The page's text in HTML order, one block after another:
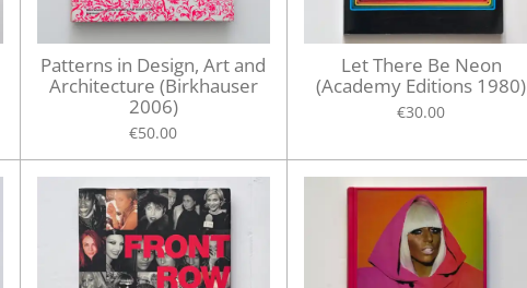
Patterns in Design, Art and
Architecture (Birkhauser
2006)
€50.00
Let There Be Neon
(Academy Editions 1980)
€30.00